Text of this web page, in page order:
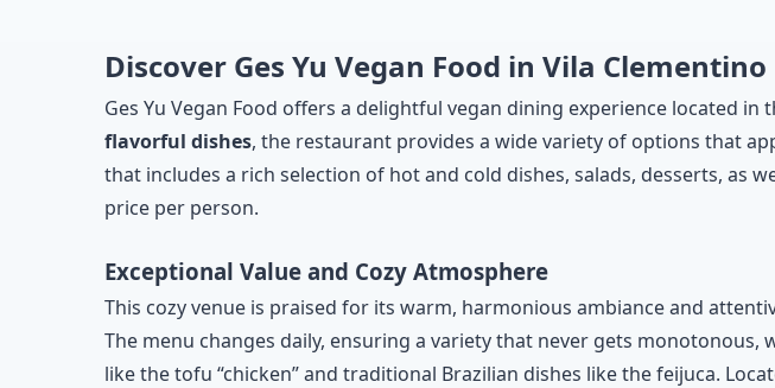
Discover Ges Yu Vegan Food in Vila Clementino
Ges Yu Vegan Food offers a delightful vegan dining experience located
flavorful dishes, the restaurant provides a wide variety of options that
that includes a rich selection of hot and cold dishes, salads, desserts, as
price per person.
Exceptional Value and Cozy Atmosphere
This cozy venue is praised for its warm, harmonious ambiance and
The menu changes daily, ensuring a variety that never gets
like the tofu “chicken” and traditional Brazilian dishes like the feijuca.